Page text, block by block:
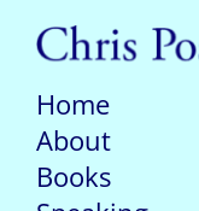
Home
About
Books